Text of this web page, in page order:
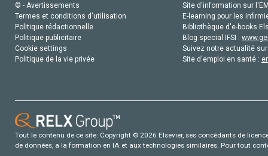
© - Avertissements
Termes et conditions d'utilisation
Politique rédactionnelle
Politique publicitaire
Cookie settings
Politique de la vie privée
Site d'information sur
E-learning pour les
Bibliothèque d'e-books
Blog special IFSI :
Suivez notre actualité
Site d'emploi en santé :
Tout le contenu de ce site: Copyright © 2026 Elsevier, ses concédants de
de données, a la formation en IA et aux technologies similaires. Pour tout